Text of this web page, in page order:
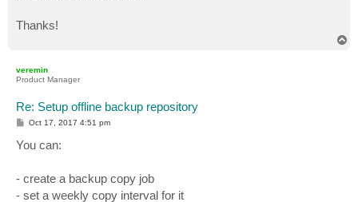
Thanks!
veremin
Product Manager
Re: Setup offline backup repository
P
t
Oct 17, 2017 4:51 pm
You can:
- create a backup copy job
- set a weekly copy interval for it